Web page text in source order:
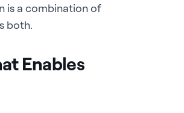
is a combination of
both.
Enables